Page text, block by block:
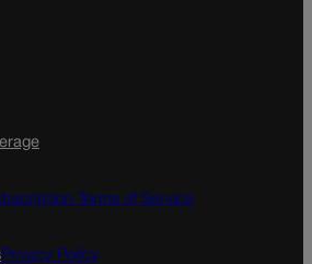
Terms of Service
Privacy Policy